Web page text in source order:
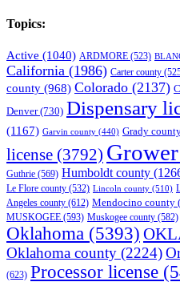
Topics:
Active (1040) ARDMORE (523)
California (1986) Carter county
county (968) Colorado (2137)
Denver(730) Dispensary
(1167) Garvin county (440) Grady
license (3792)
Guthrie (569) Humboldt county
Le Flore county (532) Lincoln county (510)
Angeles county (612) Mendocino county
MUSKOGEE (593) Muskogee county (582)
Oklahoma (5393)
Oklahoma county (2224)
(623) Processor license